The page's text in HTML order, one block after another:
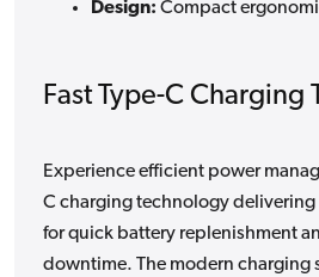
Design: Compact
Fast Type-C Charging
Experience efficient power
C charging technology delivering
for quick battery replenishment
downtime. The modern charging